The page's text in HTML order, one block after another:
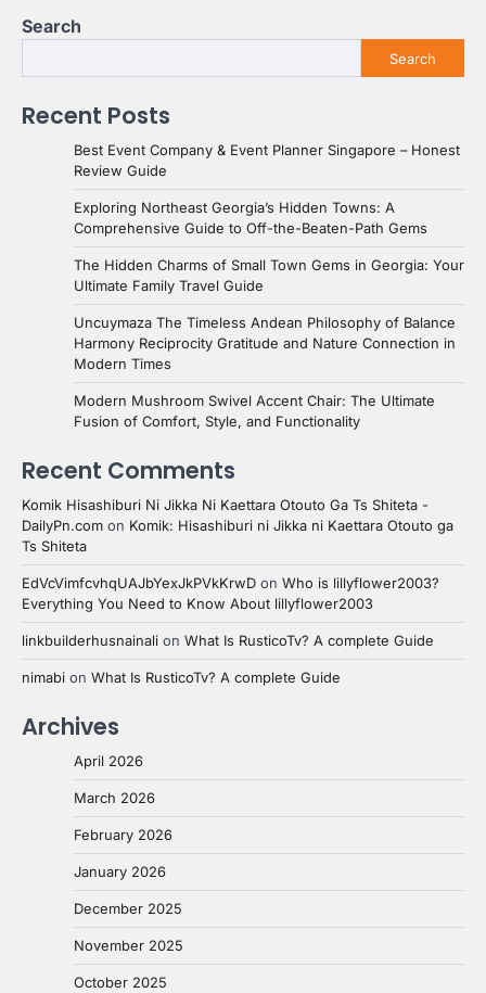
Search
Search
Recent Posts
Best Event Company & Event Planner Singapore – Honest
Review Guide
Exploring Northeast Georgia’s Hidden Towns: A
Comprehensive Guide to Off-the-Beaten-Path Gems
The Hidden Charms of Small Town Gems in Georgia: Your
Ultimate Family Travel Guide
Uncuymaza The Timeless Andean Philosophy of Balance
Harmony Reciprocity Gratitude and Nature Connection in
Modern Times
Modern Mushroom Swivel Accent Chair: The Ultimate
Fusion of Comfort, Style, and Functionality
Recent Comments
Komik Hisashiburi Ni Jikka Ni Kaettara Otouto Ga Ts Shiteta -
DailyPn.com on Komik: Hisashiburi ni Jikka ni Kaettara Otouto ga
Ts Shiteta
EdVcVimfcvhqUAJbYexJkPVkKrwD on Who is lillyflower2003?
Everything You Need to Know About lillyflower2003
linkbuilderhusnainali on What Is RusticoTv? A complete Guide
nimabi on What Is RusticoTv? A complete Guide
Archives
April 2026
March 2026
February 2026
January 2026
December 2025
November 2025
October 2025